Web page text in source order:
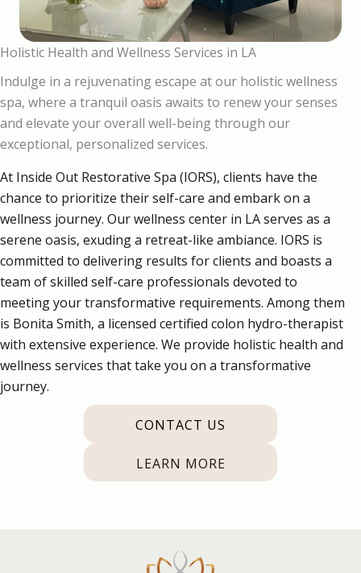
Holistic Health and Wellness Services in LA
Indulge in a rejuvenating escape at our holistic wellness
spa, where a tranquil oasis awaits to renew your senses
and elevate your overall well-being through our
exceptional, personalized services.
At Inside Out Restorative Spa (IORS), clients have the
chance to prioritize their self-care and embark on a
wellness journey. Our wellness center in LA serves as a
serene oasis, exuding a retreat-like ambiance. IORS is
committed to delivering results for clients and boasts a
team of skilled self-care professionals devoted to
meeting your transformative requirements. Among them
is Bonita Smith, a licensed certified colon hydro-therapist
with extensive experience. We provide holistic health and
wellness services that take you on a transformative
journey.
CONTACT US
LEARN MORE